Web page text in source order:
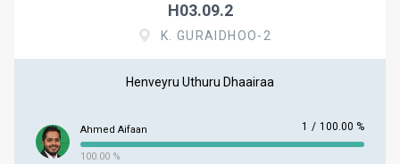
H03.09.2
K. GURAIDHOO-2
Henveyru Uthuru Dhaairaa
Ahmed Aifaan 1 / 100.00 %
100.00 %